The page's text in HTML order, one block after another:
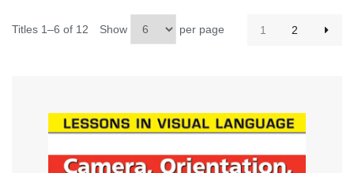
Titles 1–6 of 12 Show per page 1 2